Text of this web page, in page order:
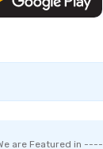
are Featured in ----